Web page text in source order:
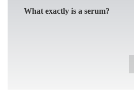
What exactly is a serum?